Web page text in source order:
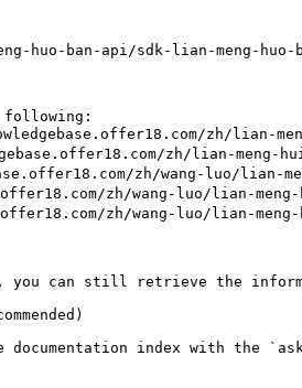
huo-ban-api/sdk-lian-meng-
following:
zh/lian-
zh/lian-meng-
zh/wang-luo/lian-
zh/wang-luo/lian-meng-
zh/wang-luo/lian-
you can still retrieve the
documentation index with the